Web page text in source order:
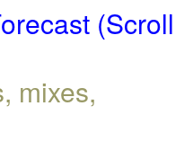
(Scroll
mixes,